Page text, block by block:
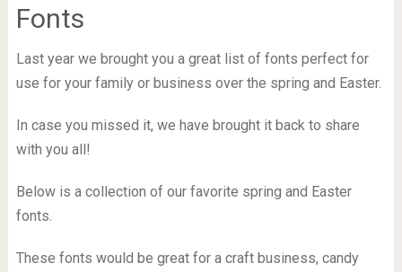
Fonts
Last year we brought you a great list of fonts perfect for
use for your family or business over the spring and Easter.
In case you missed it, we have brought it back to share
with you all!
Below is a collection of our favorite spring and Easter
fonts.
These fonts would be great for a craft business, candy